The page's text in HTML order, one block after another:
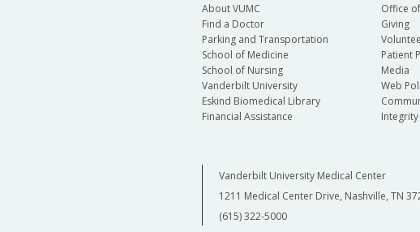
About VUMC
Find a Doctor
Parking and Transportation
School of Medicine
School of Nursing
Vanderbilt University
Eskind Biomedical Library
Financial Assistance
Office
Giving
Patient
Media
Web
Integrity
Vanderbilt University Medical Center
1211 Medical Center Drive, Nashville, TN
(615) 322-5000